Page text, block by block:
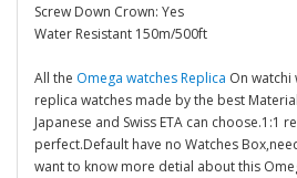
Screw Down Crown: Yes
Water Resistant 150m/500ft
All the Omega watches Replica On watchi
replica watches made by the best
Japanese and Swiss ETA can choose.1:1
perfect.Default have no Watches
want to know more detial about this